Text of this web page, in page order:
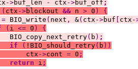
->buf_len - ctx ->buf_off ;
( ctx -> blockout && n > 0 ) {
= BIO_write ( next , &( ctx ->buf ctx -
( i <= 0 ) {
                BIO_copy_next_retry
( b ) ;
if ( !BIO_should_retry( b ))
                    ctx
->cont = 0 ;
return i ;